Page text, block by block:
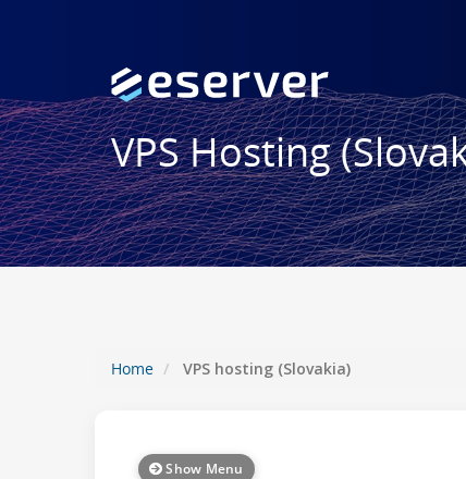
VPS Hosting
Home VPS hosting (Slovakia)
Show Menu